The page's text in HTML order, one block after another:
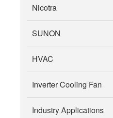
Nicotra
SUNON
HVAC
Inverter Cooling Fan
Industry Applications